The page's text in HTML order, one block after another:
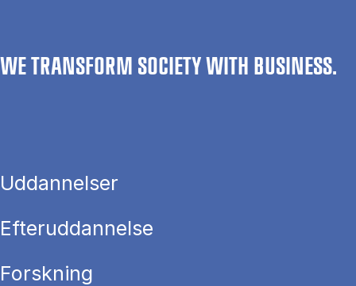
WE TRANSFORM SOCIETY WITH BUSINESS.
Uddannelser
Efteruddannelse
Forskning